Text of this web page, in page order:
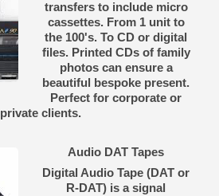
transfers to include micro
cassettes. From 1 unit to
the 100's. To CD or digital
files. Printed CDs of family
photos can ensure a
beautiful bespoke present.
Perfect for corporate or
private clients.
Audio DAT Tapes
Digital Audio Tape (DAT or
R-DAT) is a signal